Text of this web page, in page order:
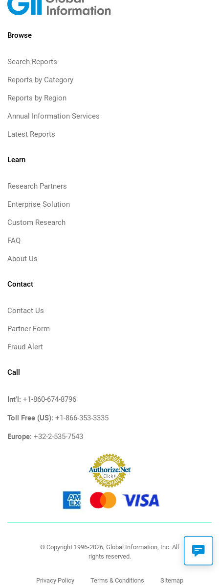
Browse
Search Reports
Reports by Category
Reports by Region
Annual Information Services
Latest Reports
Learn
Research Partners
Enterprise Solution
Custom Research
FAQ
About Us
Contact
Contact Us
Partner Form
Fraud Alert
Call
Int'l: +1-860-674-8796
Toll Free (US): +1-866-353-3335
Europe: +32-2-535-7543
© Copyright 1996-2026, Global Information, Inc. All
rights reserved.
Privacy Policy Terms & Conditions Sitemap